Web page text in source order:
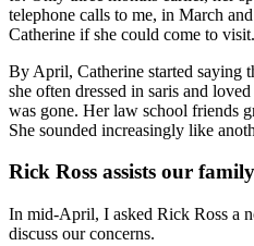
telephone calls to me, in March
Catherine if she could come to
By April, Catherine started saying
she often dressed in saris and
was gone. Her law school friends
She sounded increasingly like
Rick Ross assists our family
In mid-April, I asked Rick Ross a
discuss our concerns.